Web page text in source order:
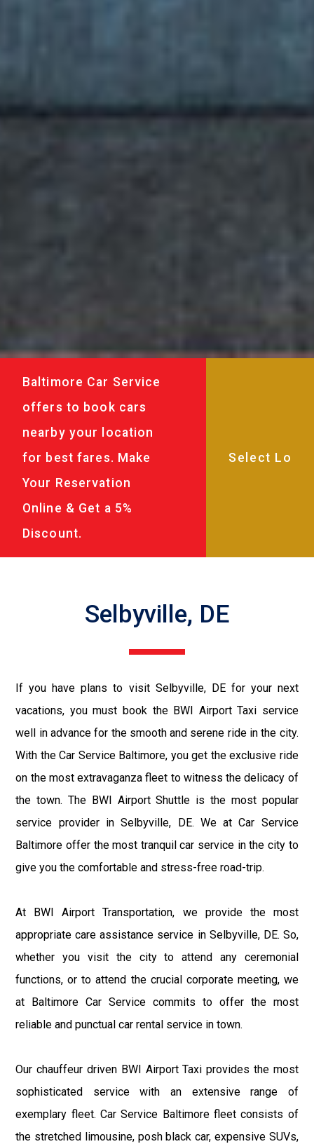
Baltimore Car Service
offers to book cars
nearby your location
for best fares. Make
Your Reservation
Online & Get a 5%
Discount.
Selbyville, DE
If you have plans to visit Selbyville, DE for your next
vacations, you must book the BWI Airport Taxi service
well in advance for the smooth and serene ride in the city.
With the Car Service Baltimore, you get the exclusive ride
on the most extravaganza fleet to witness the delicacy of
the town. The BWI Airport Shuttle is the most popular
service provider in Selbyville, DE. We at Car Service
Baltimore offer the most tranquil car service in the city to
give you the comfortable and stress-free road-trip.
At BWI Airport Transportation, we provide the most
appropriate care assistance service in Selbyville, DE. So,
whether you visit the city to attend any ceremonial
functions, or to attend the crucial corporate meeting, we
at Baltimore Car Service commits to offer the most
reliable and punctual car rental service in town.
Our chauffeur driven BWI Airport Taxi provides the most
sophisticated service with an extensive range of
exemplary fleet. Car Service Baltimore fleet consists of
the stretched limousine, posh black car, expensive SUVs,